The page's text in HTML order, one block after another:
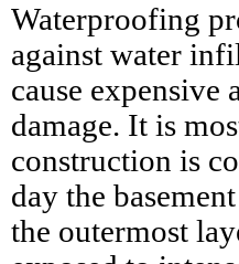
Waterproofing
against water
cause expensive
damage. It is
construction is
day the
the outermost